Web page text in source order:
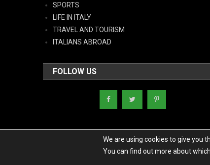
SPORTS
LIFE IN ITALY
TRAVEL AND TOURISM
ITALIANS ABROAD
FOLLOW US
| Theme: News Portal byMystery
We are using cookies to give you
You can find out more about